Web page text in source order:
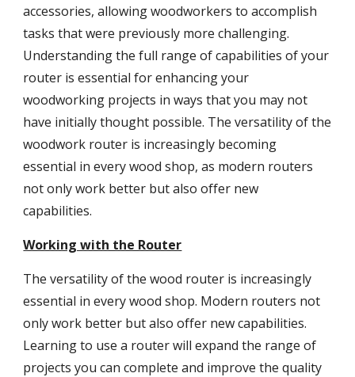
accessories, allowing woodworkers to accomplish
tasks that were previously more challenging.
Understanding the full range of capabilities of your
router is essential for enhancing your
woodworking projects in ways that you may not
have initially thought possible. The versatility of the
woodwork router is increasingly becoming
essential in every wood shop, as modern routers
not only work better but also offer new
capabilities.
Working with the Router
The versatility of the wood router is increasingly
essential in every wood shop. Modern routers not
only work better but also offer new capabilities.
Learning to use a router will expand the range of
projects you can complete and improve the quality